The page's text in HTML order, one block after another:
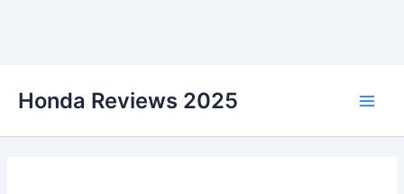
Honda Reviews 2025